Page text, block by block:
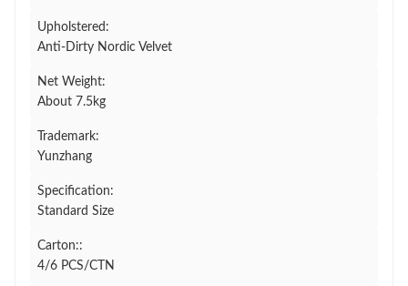
Upholstered:
Anti-Dirty Nordic Velvet
Net Weight:
About 7.5kg
Trademark:
Yunzhang
Specification:
Standard Size
Carton::
4/6 PCS/CTN